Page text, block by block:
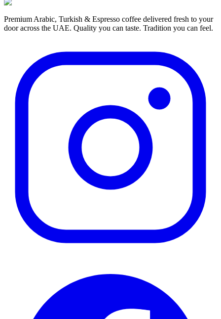
Premium Arabic, Turkish & Espresso coffee delivered fresh to your
door across the UAE. Quality you can taste. Tradition you can feel.